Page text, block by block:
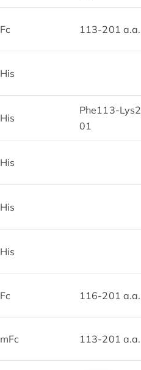
Fc 113-201 a.a.
His
His
Phe113-Lys2
01
His
His
His
Fc 116-201 a.a.
mFc 113-201 a.a.